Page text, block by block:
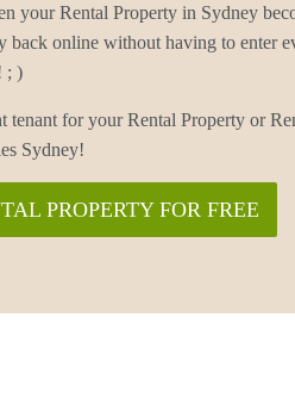
your Rental Property in Sydney
back online without having to enter
; )
for your Rental Property or
Sydney!
PROPERTY FOR FREE